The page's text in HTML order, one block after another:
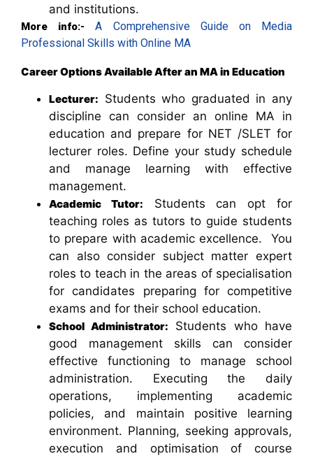
and institutions.
More info:-
A Comprehensive Guide on Media
Professional Skills with Online MA
Career Options Available After an MA in Education
Lecturer: Students who graduated in any
discipline can consider an online MA in
education and prepare for NET /SLET for
lecturer roles. Define your study schedule
and manage learning with effective
management.
Academic Tutor: Students can opt for
teaching roles as tutors to guide students
to prepare with academic excellence. You
can also consider subject matter expert
roles to teach in the areas of specialisation
for candidates preparing for competitive
exams and for their school education.
School Administrator: Students who have
good management skills can consider
effective functioning to manage school
administration. Executing the daily
operations, implementing academic
policies, and maintain positive learning
environment. Planning, seeking approvals,
execution and optimisation of course